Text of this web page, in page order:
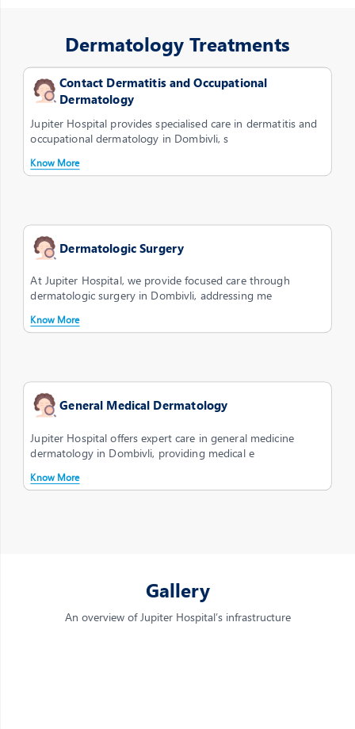
Dermatology Treatments
Contact Dermatitis and Occupational
Dermatology
Jupiter Hospital provides specialised care in dermatitis and
occupational dermatology in Dombivli, s
Know More
Dermatologic Surgery
At Jupiter Hospital, we provide focused care through
dermatologic surgery in Dombivli, addressing me
Know More
General Medical Dermatology
Jupiter Hospital offers expert care in general medicine
dermatology in Dombivli, providing medical e
Know More
Gallery
An overview of Jupiter Hospital’s infrastructure